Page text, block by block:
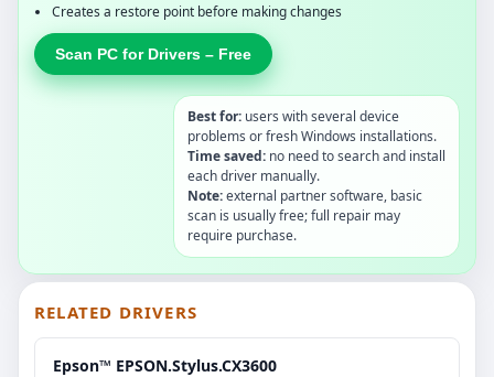
Creates a restore point before making changes
Scan PC for Drivers – Free
Best for: users with several device
problems or fresh Windows installations.
Time saved: no need to search and install
each driver manually.
Note:external partner software, basic
scan is usually free; full repair may
require purchase.
RELATED DRIVERS
Epson™ EPSON.Stylus.CX3600